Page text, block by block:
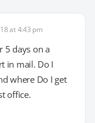
at 4:43 pm
5 days on a
in mail. Do I
where Do I get
office.